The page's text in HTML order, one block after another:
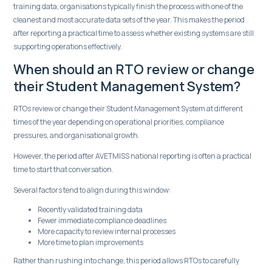
training data, organisations typically finish the process with one of the
cleanest and most accurate data sets of the year. This makes the period
after reporting a practical time to assess whether existing systems are still
supporting operations effectively.
When should an RTO review or change
their Student Management System?
RTOs review or change their Student Management System at different
times of the year depending on operational priorities, compliance
pressures, and organisational growth.
However, the period after AVETMISS national reporting is often a practical
time to start that conversation.
Several factors tend to align during this window:
Recently validated training data
Fewer immediate compliance deadlines
More capacity to review internal processes
More time to plan improvements
Rather than rushing into change, this period allows RTOs to carefully